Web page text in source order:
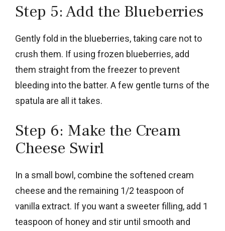
Step 5: Add the Blueberries
Gently fold in the blueberries, taking care not to
crush them. If using frozen blueberries, add
them straight from the freezer to prevent
bleeding into the batter. A few gentle turns of the
spatula are all it takes.
Step 6: Make the Cream
Cheese Swirl
In a small bowl, combine the softened cream
cheese and the remaining 1/2 teaspoon of
vanilla extract. If you want a sweeter filling, add 1
teaspoon of honey and stir until smooth and